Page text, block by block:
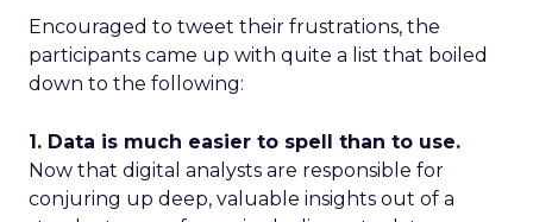
Encouraged to tweet their frustrations, the
participants came up with quite a list that boiled
down to the following:
1. Data is much easier to spell than to use.
Now that digital analysts are responsible for
conjuring up deep, valuable insights out of a